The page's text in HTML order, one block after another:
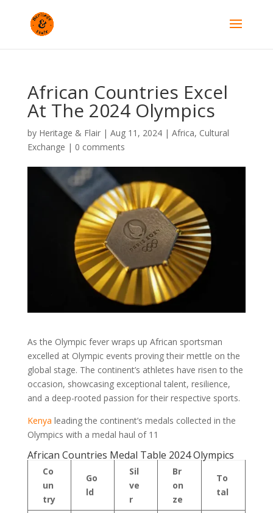
African Countries Excel
At The 2024 Olympics
by Heritage & Flair| Aug 11, 2024| Africa, Cultural
Exchange | 0 comments
As the Olympic fever wraps up African sportsman
excelled at Olympic events proving their mettle on the
global stage. The continent’s athletes have risen to the
occasion, showcasing exceptional talent, resilience,
and a deep-rooted passion for their respective sports.
Kenya leading the continent’s medals collected in the
Olympics with a medal haul of 11
African Countries Medal Table 2024 Olympics
Co
un
try
Go
ld
Sil
ve
r
Br
on
ze
To
tal